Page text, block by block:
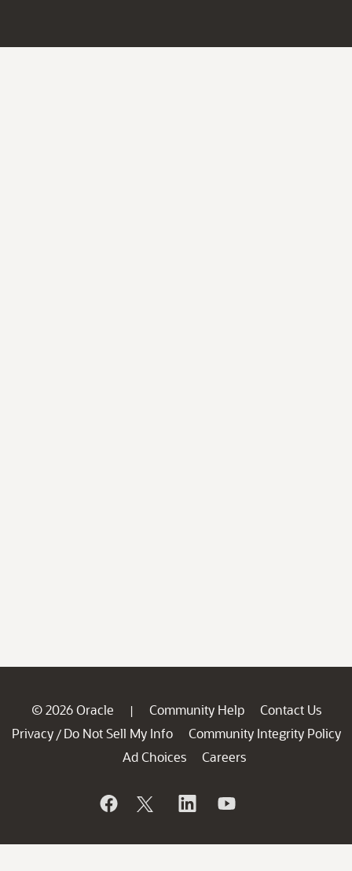
© 2026 Oracle | Community Help
Contact Us
Privacy / Do Not Sell My Info
Community Integrity Policy
Ad Choices
Careers